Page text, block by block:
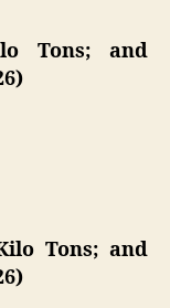
Tons; and
Tons; and